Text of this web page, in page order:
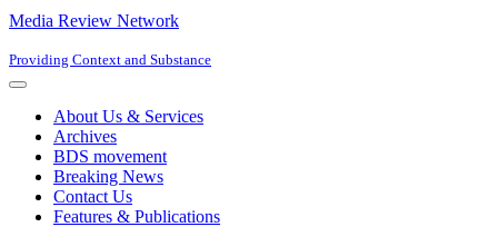
Media Review Network
Providing Context and Substance
Navigation
About Us & Services
Archives
BDS movement
Breaking News
Contact Us
Features & Publications